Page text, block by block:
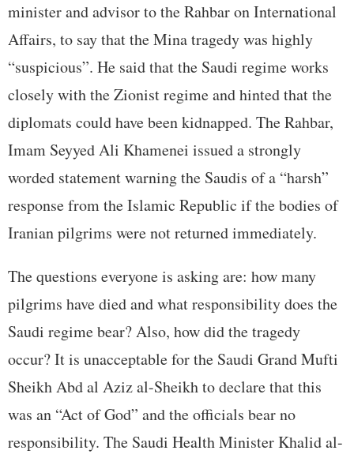
minister and advisor to the Rahbar on International
Affairs, to say that the Mina tragedy was highly
“suspicious”. He said that the Saudi regime works
closely with the Zionist regime and hinted that the
diplomats could have been kidnapped. The Rahbar,
Imam Seyyed Ali Khamenei issued a strongly
worded statement warning the Saudis of a “harsh”
response from the Islamic Republic if the bodies of
Iranian pilgrims were not returned immediately.
The questions everyone is asking are: how many
pilgrims have died and what responsibility does the
Saudi regime bear? Also, how did the tragedy
occur? It is unacceptable for the Saudi Grand Mufti
Sheikh Abd al Aziz al-Sheikh to declare that this
was an “Act of God” and the officials bear no
responsibility. The Saudi Health Minister Khalid al-